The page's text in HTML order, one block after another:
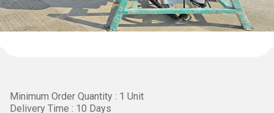
Minimum Order Quantity : 1 Unit
Delivery Time : 10 Days